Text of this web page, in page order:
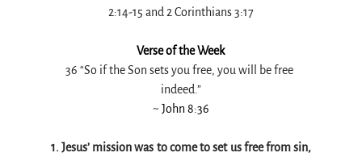
2:14-15 and 2 Corinthians 3:17
Verse of the Week
36 “So if the Son sets you free, you will be free
indeed.”
~ John 8:36
1. Jesus’ mission was to come to set us free from sin,